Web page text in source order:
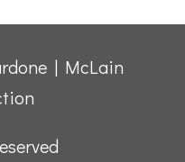
| McLain